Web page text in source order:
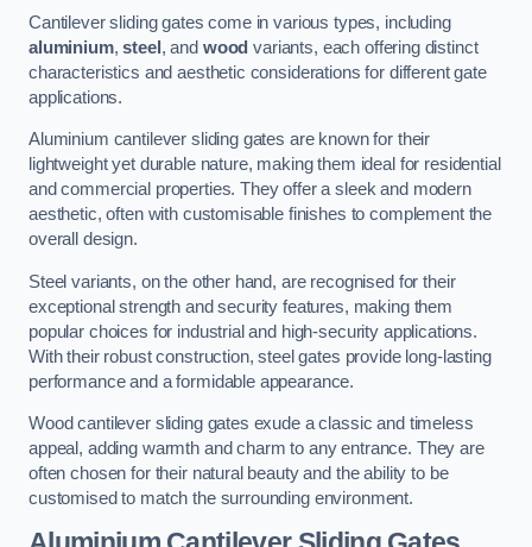
Cantilever sliding gates come in various types, including
aluminium,steel , and wood variants, each offering distinct
characteristics and aesthetic considerations for different gate
applications.
Aluminium cantilever sliding gates are known for their
lightweight yet durable nature, making them ideal for residential
and commercial properties. They offer a sleek and modern
aesthetic, often with customisable finishes to complement the
overall design.
Steel variants, on the other hand, are recognised for their
exceptional strength and security features, making them
popular choices for industrial and high-security applications.
With their robust construction, steel gates provide long-lasting
performance and a formidable appearance.
Wood cantilever sliding gates exude a classic and timeless
appeal, adding warmth and charm to any entrance. They are
often chosen for their natural beauty and the ability to be
customised to match the surrounding environment.